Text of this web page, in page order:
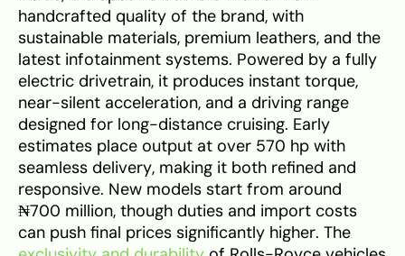
handcrafted quality of the brand, with
sustainable materials, premium leathers, and the
latest infotainment systems. Powered by a fully
electric drivetrain, it produces instant torque,
near-silent acceleration, and a driving range
designed for long-distance cruising. Early
estimates place output at over 570 hp with
seamless delivery, making it both refined and
responsive. New models start from around
₦700 million, though duties and import costs
can push final prices significantly higher. The